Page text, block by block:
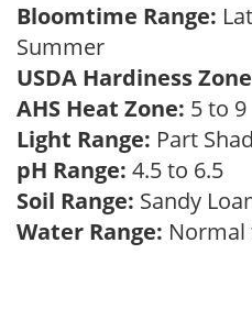
Bloomtime Range:
Summer
USDA Hardiness
AHS Heat Zone: 5 to 9
Light Range: Part
pH Range: 4.5 to 6.5
Soil Range: Sandy
Water Range: